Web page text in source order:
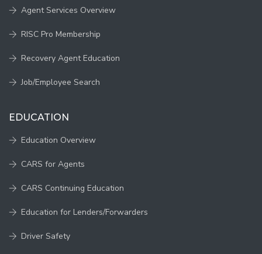
Agent Services Overview
RISC Pro Membership
Recovery Agent Education
Job/Employee Search
EDUCATION
Education Overview
CARS for Agents
CARS Continuing Education
Education for Lenders/Forwarders
Driver Safety